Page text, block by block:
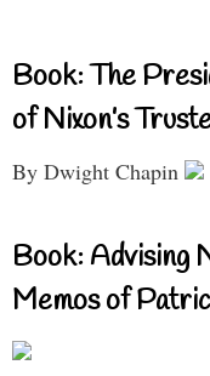
Book: The
of Nixon’s
By Dwight Chapin
Book: Advising
Memos of